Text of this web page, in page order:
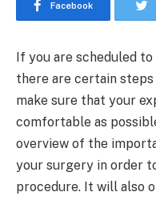
Facebook
If you are scheduled
there are certain
make sure that your
comfortable as
overview of the
your surgery in order
procedure. It will also